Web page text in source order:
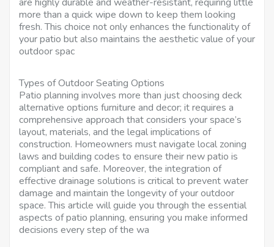
more than a quick wipe down to keep them looking
fresh. This choice not only enhances the functionality of
your patio but also maintains the aesthetic value of your
outdoor spac
Types of Outdoor Seating Options
Patio planning involves more than just choosing deck
alternative options furniture and decor; it requires a
comprehensive approach that considers your space’s
layout, materials, and the legal implications of
construction. Homeowners must navigate local zoning
laws and building codes to ensure their new patio is
compliant and safe. Moreover, the integration of
effective drainage solutions is critical to prevent water
damage and maintain the longevity of your outdoor
space. This article will guide you through the essential
aspects of patio planning, ensuring you make informed
decisions every step of the wa